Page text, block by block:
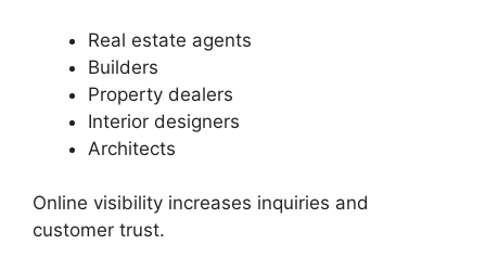
Real estate agents
Builders
Property dealers
Interior designers
Architects
Online visibility increases inquiries and
customer trust.